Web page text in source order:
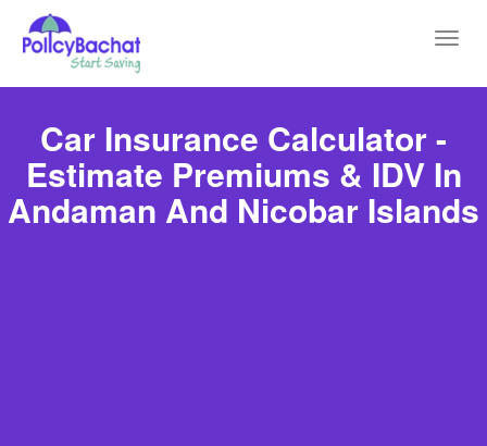
Car Insurance Calculator -
Estimate Premiums & IDV In
Andaman And Nicobar Islands